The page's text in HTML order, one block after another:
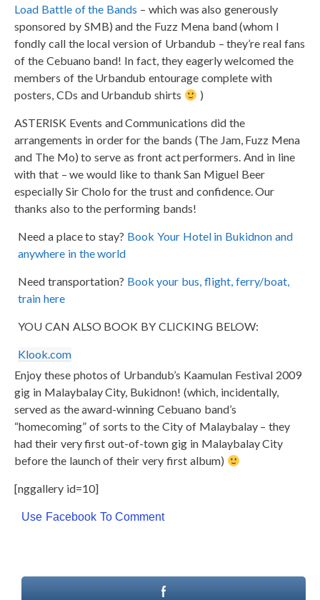
Load Battle of the Bands – which was also generously
sponsored by SMB) and the Fuzz Mena band (whom I
fondly call the local version of Urbandub – they’re real fans
of the Cebuano band! In fact, they eagerly welcomed the
members of the Urbandub entourage complete with
posters, CDs and Urbandub shirts
)
ASTERISK Events and Communications did the
arrangements in order for the bands (The Jam, Fuzz Mena
and The Mo) to serve as front act performers. And in line
with that – we would like to thank San Miguel Beer
especially Sir Cholo for the trust and confidence. Our
thanks also to the performing bands!
Need a place to stay? Book Your Hotel in Bukidnon and
anywhere in the world
Need transportation? Book your bus, flight, ferry/boat,
train here
YOU CAN ALSO BOOK BY CLICKING BELOW:
Klook.com
Enjoy these photos of Urbandub’s Kaamulan Festival 2009
gig in Malaybalay City, Bukidnon! (which, incidentally,
served as the award-winning Cebuano band’s
“homecoming” of sorts to the City of Malaybalay – they
had their very first out-of-town gig in Malaybalay City
before the launch of their very first album)
[nggallery id=10]
Use Facebook To Comment